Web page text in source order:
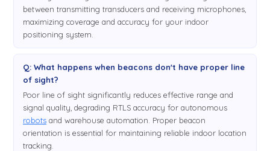
between transmitting transducers and receiving microphones,
maximizing coverage and accuracy for your indoor
positioning system.
Q: What happens when beacons don't have proper line
of sight?
Poor line of sight significantly reduces effective range and
signal quality, degrading RTLS accuracy for autonomous
robots and warehouse automation. Proper beacon
orientation is essential for maintaining reliable indoor location
tracking.